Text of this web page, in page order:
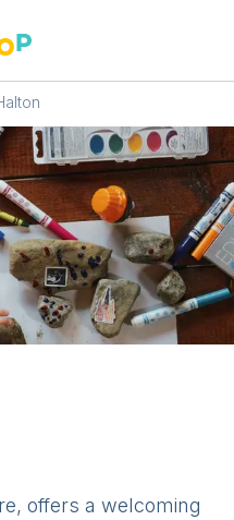
offers a welcoming